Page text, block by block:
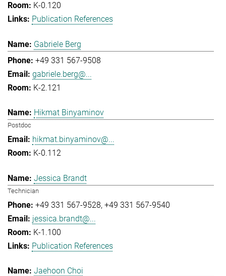
K-0.120
Publication References
Gabriele Berg
+49 331 567-9508
gabriele.berg@...
K-2.121
Hikmat Binyaminov
Postdoc
hikmat.binyaminov@...
K-0.112
Jessica Brandt
Technician
+49 331 567-9528 +49 331 567-9540
jessica.brandt@...
K-1.100
Publication References
Jaehoon Choi